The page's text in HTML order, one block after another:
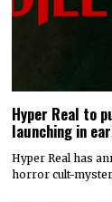
Hyper Real to
launching in
Hyper Real has
horror cult-